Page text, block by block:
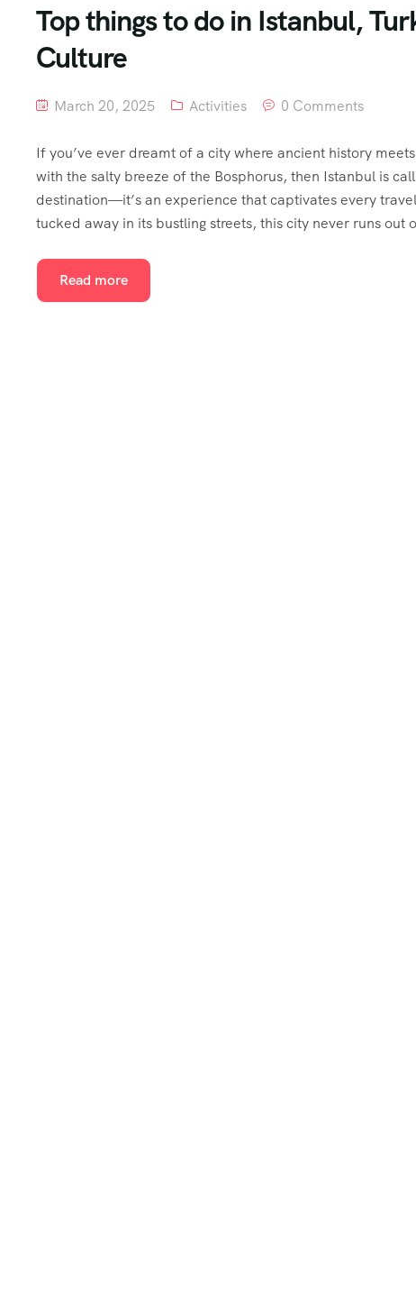
Top things to do in Istanbul,
Culture
March 20, 2025 Activities 0 Comments
If you’ve ever dreamt of a city where ancient history
with the salty breeze of the Bosphorus, then Istanbul is
destination—it’s an experience that captivates every
tucked away in its bustling streets, this city never runs out
Read more